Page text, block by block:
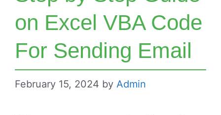
on Excel VBA Code
For Sending Email
February 15, 2024 by Admin